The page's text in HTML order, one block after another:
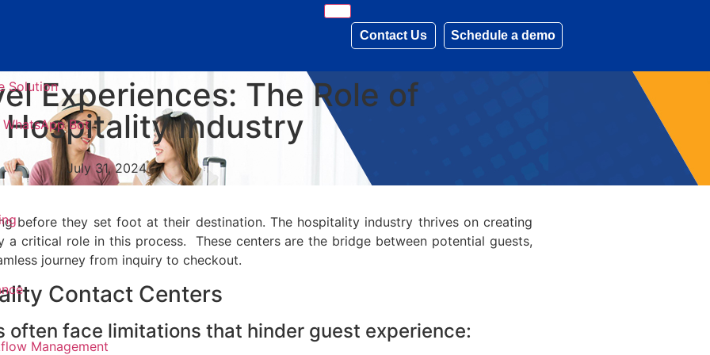
Solution
WhatsApp Bot
Management
Contact Us Schedule a demo
Experiences: The Role of
Industry
July 31, 2024
before they set foot at their destination. The hospitality industry thrives on creating
a critical role in this process. These centers are the bridge between potential guests,
journey from inquiry to checkout.
Contact Centers
face limitations that hinder guest experience: